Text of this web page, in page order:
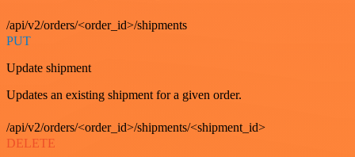
/api/v2/orders/<order_id>/shipments
PUT
Update shipment
Updates an existing shipment for a given order.
/api/v2/orders/<order_id>/shipments/<shipment_id>
DELETE